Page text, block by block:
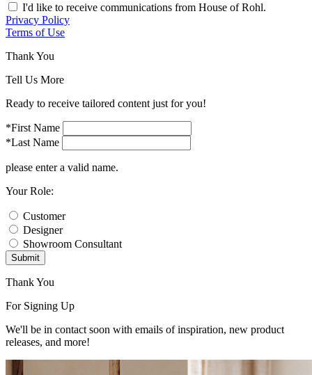
I'd like to receive communications from House of Rohl.
Privacy Policy
Terms of Use
Thank You
Tell Us More
Ready to receive tailored content just for you!
*First Name
*Last Name
please enter a valid name.
Your Role:
Customer
Designer
Showroom Consultant
Submit
Thank You
For Signing Up
We'll be in contact soon with emails of inspiration, new product
releases, and more!